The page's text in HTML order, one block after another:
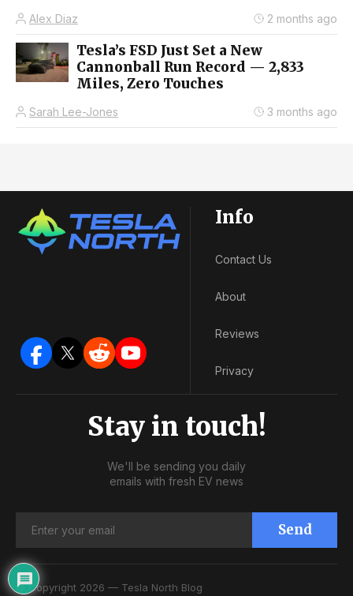
Alex Diaz 2 months ago
Tesla’s FSD Just Set a New
Cannonball Run Record — 2,833
Miles, Zero Touches
Sarah Lee-Jones 3 months ago
Info
Contact Us
About
Reviews
Privacy
Stay in touch!
We'll be sending you daily
emails with fresh EV news
Send
© Copyright 2026 — Tesla North Blog